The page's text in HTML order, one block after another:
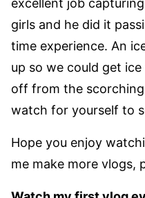
excellent job
girls and he did it
time experience. An
up so we could get
off from the scorching
watch for yourself to
Hope you enjoy
me make more vlogs,